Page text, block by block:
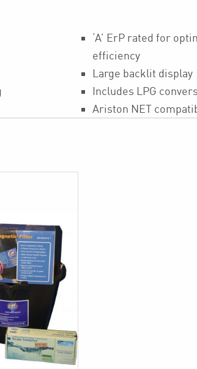
‘A’ ErP rated for
efficiency
Large backlit display
Includes LPG
Ariston NET